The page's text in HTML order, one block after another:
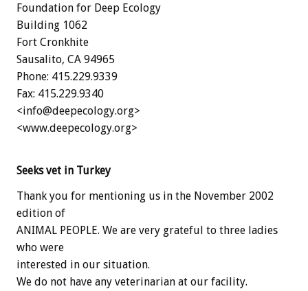
Foundation for Deep Ecology
Building 1062
Fort Cronkhite
Sausalito, CA 94965
Phone: 415.229.9339
Fax: 415.229.9340
<info@deepecology.org>
<www.deepecology.org>
Seeks vet in Turkey
Thank you for mentioning us in the November 2002
edition of
ANIMAL PEOPLE. We are very grateful to three ladies
who were
interested in our situation.
We do not have any veterinarian at our facility.